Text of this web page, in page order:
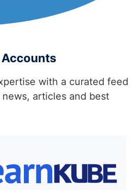
Accounts
with a curated feed
articles and best